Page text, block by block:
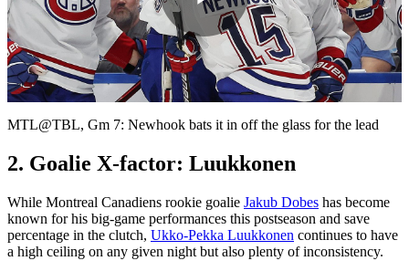
Play
Video
MTL@TBL, Gm 7: Newhook bats it in off the glass for the lead
2. Goalie X-factor: Luukkonen
While Montreal Canadiens rookie goalie Jakub Dobes has become
known for his big-game performances this postseason and save
percentage in the clutch, Ukko-Pekka Luukkonen continues to have
a high ceiling on any given night but also plenty of inconsistency.